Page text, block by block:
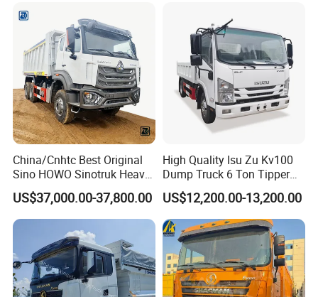
Cargo Tipping Tipper
Dumper Dump Truck
10 Wheels/12 Wheels
China/Cnhtc Best Original
Sino HOWO Sinotruk Heavy
Duty New 6X4 10 Wheels
371HP 15/25/30 T/Ton
Dumper/Dump/Tipper
Truck Price for
Diesel/Mining/Mine/Ethiopi
a
US$37,000.00-37,800.00
High Quality Isu Zu Kv100
Dump Truck 6 Ton Tipper
Truck 4*2 Light Duty Dump
Truck
US$12,200.00-13,200.00